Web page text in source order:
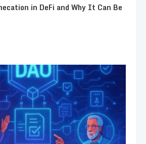
in DeFi and Why It Can Be